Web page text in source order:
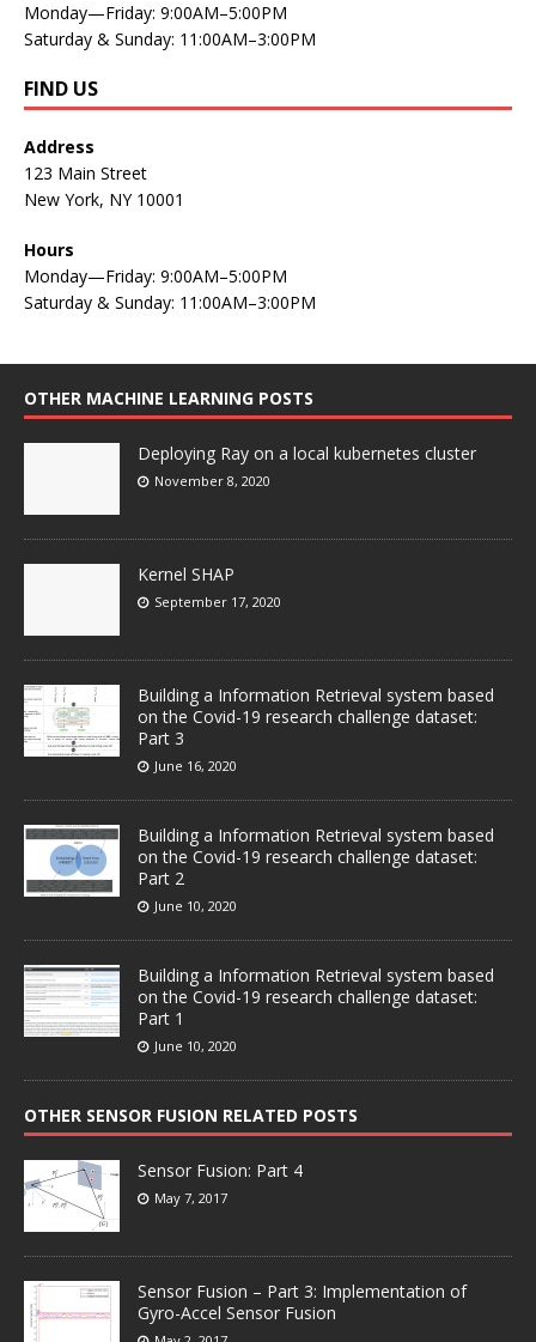
Monday—Friday: 9:00AM–5:00PM
Saturday & Sunday: 11:00AM–3:00PM
FIND US
Address
123 Main Street
New York, NY 10001
Hours
Monday—Friday: 9:00AM–5:00PM
Saturday & Sunday: 11:00AM–3:00PM
OTHER MACHINE LEARNING POSTS
Deploying Ray on a local kubernetes cluster
November 8, 2020
Kernel SHAP
September 17, 2020
Building a Information Retrieval system based
on the Covid-19 research challenge dataset:
Part 3
June 16, 2020
Building a Information Retrieval system based
on the Covid-19 research challenge dataset:
Part 2
June 10, 2020
Building a Information Retrieval system based
on the Covid-19 research challenge dataset:
Part 1
June 10, 2020
OTHER SENSOR FUSION RELATED POSTS
Sensor Fusion: Part 4
May 7, 2017
Sensor Fusion – Part 3: Implementation of
Gyro-Accel Sensor Fusion